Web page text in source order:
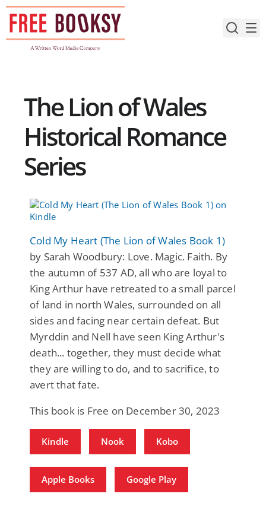
Skip
content
The Lion of Wales
Historical Romance
Series
Cold My Heart (The Lion of Wales Book 1)
by Sarah Woodbury: Love. Magic. Faith. By
the autumn of 537 AD, all who are loyal to
King Arthur have retreated to a small parcel
of land in north Wales, surrounded on all
sides and facing near certain defeat. But
Myrddin and Nell have seen King Arthur's
death... together, they must decide what
they are willing to do, and to sacrifice, to
avert that fate.
This book is Free on December 30, 2023
Kindle Nook Kobo
Apple Books Google Play